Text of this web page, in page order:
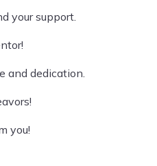
your support.
and dedication.
you!